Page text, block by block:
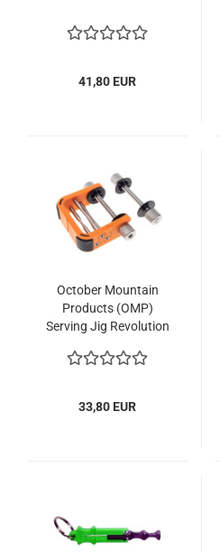
41,80 EUR
October Mountain
Products (OMP)
Serving Jig Revolution
33,80 EUR